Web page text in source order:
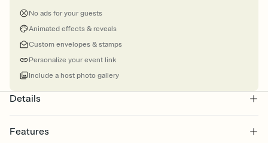
No ads for your guests
Animated effects & reveals
Custom envelopes & stamps
Personalize your event link
Include a host photo gallery
Details
Features